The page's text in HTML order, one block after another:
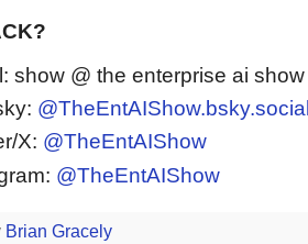
show @ the enterprise ai
X: @TheEntAIShow
@TheEntAIShow
Brian Gracely